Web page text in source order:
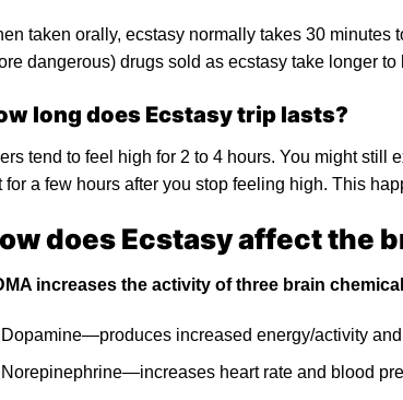
taken orally, ecstasy normally takes 30 minutes
dangerous) drugs sold as ecstasy take longer to
long does Ecstasy trip lasts?
tend to feel high for 2 to 4 hours. You might still
for a few hours after you stop feeling high. This
does Ecstasy affect the
increases the activity of three brain
Dopamine—produces increased energy/activity
Norepinephrine—increases heart rate and blood